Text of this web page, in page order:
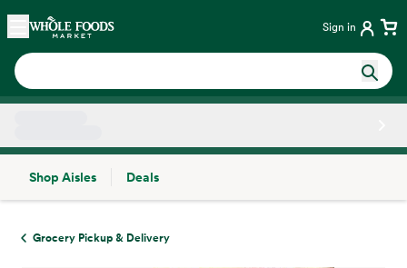
Skip main navigation
Home Sign in
Shop Aisles
Deals
Grocery Pickup & Delivery